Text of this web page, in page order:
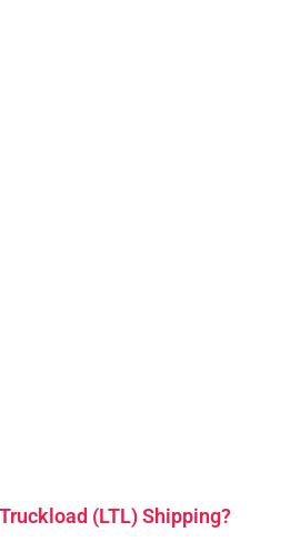
(LTL) Shipping?